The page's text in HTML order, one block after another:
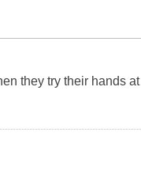
they try their hands at